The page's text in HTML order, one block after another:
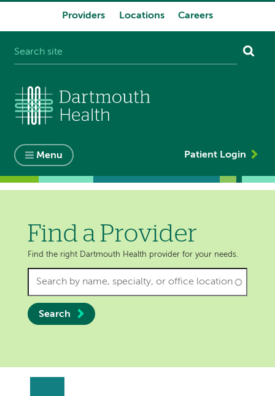
Providers Locations Careers
Menu Patient Login
Find a Provider
Find the right Dartmouth Health provider for your needs.
Search